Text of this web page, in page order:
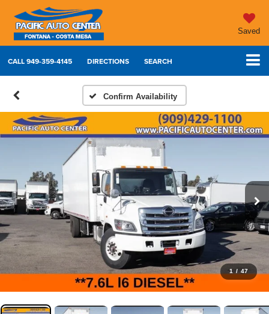
Saved
CALL949-359-4145 DIRECTIONS SEARCH
Confirm Availability
1 / 47